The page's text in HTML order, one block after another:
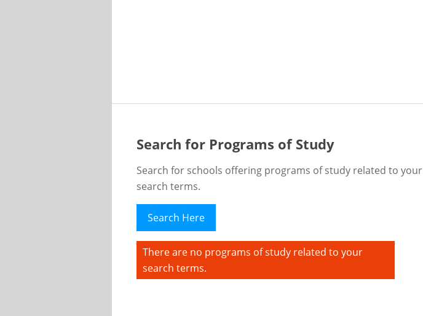
Search for Programs of Study
Search for schools offering programs of study related to your
search terms.
Search Here
There are no programs of study related to your
search terms.